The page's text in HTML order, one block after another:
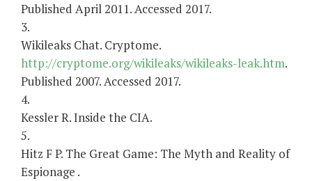
Published April 2011. Accessed 2017.
3.
Wikileaks Chat. Cryptome.
http://cryptome.org/wikileaks/wikileaks-leak.htm.
Published 2007. Accessed 2017.
4.
Kessler R. Inside the CIA.
5.
Hitz F P. The Great Game: The Myth and Reality of
Espionage .